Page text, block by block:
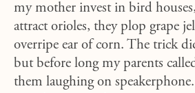
my mother invest in bird
attract orioles, they plop grape
overripe ear of corn. The trick
but before long my parents
them laughing on speakerphone.